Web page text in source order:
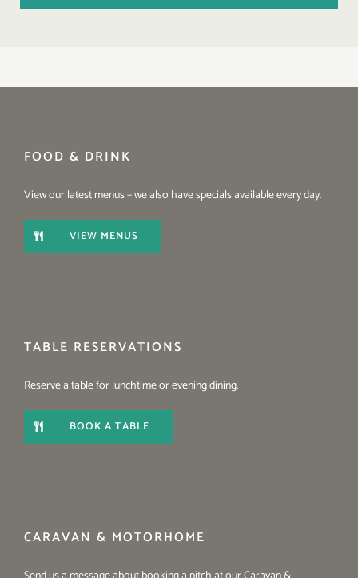
FOOD & DRINK
View our latest menus – we also have specials available every day.
VIEW MENUS
TABLE RESERVATIONS
Reserve a table for lunchtime or evening dining.
BOOK A TABLE
CARAVAN & MOTORHOME